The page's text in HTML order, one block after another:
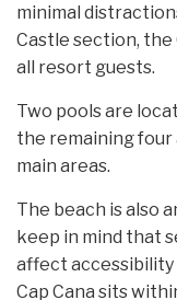
minimal
Castle section, the
all resort guests.
Two pools are
the remaining four
main areas.
The beach is also
keep in mind that
affect accessibility
Cap Cana sits